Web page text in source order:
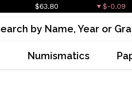
$63.80 $-0.09
Numismatics